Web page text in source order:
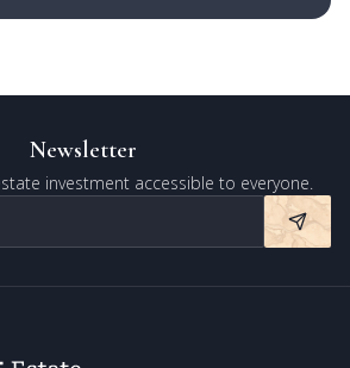
Newsletter
investment accessible to everyone.